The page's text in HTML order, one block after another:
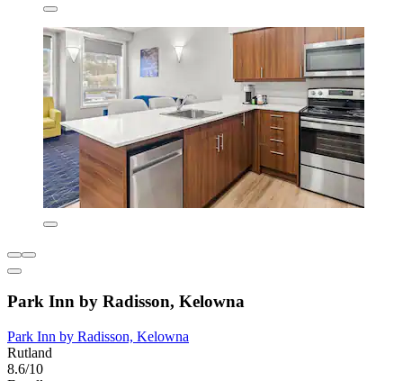
Park Inn by Radisson, Kelowna
Park Inn by Radisson, Kelowna
Rutland
8.6/10